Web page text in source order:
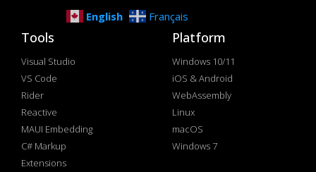
English Français
Tools
Visual Studio
VS Code
Rider
Reactive
MAUI Embedding
C# Markup
Extensions
Platform
Windows 10/11
iOS & Android
WebAssembly
Linux
macOS
Windows 7